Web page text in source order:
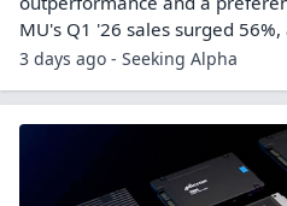
MU's Q1 '26 sales surged
3 days ago - Seeking Alpha